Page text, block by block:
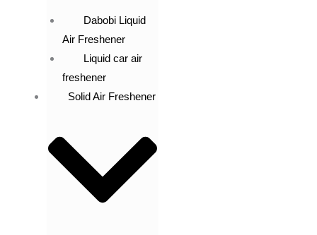
Dabobi Liquid
Air Freshener
Liquid car air
freshener
Solid Air Freshener